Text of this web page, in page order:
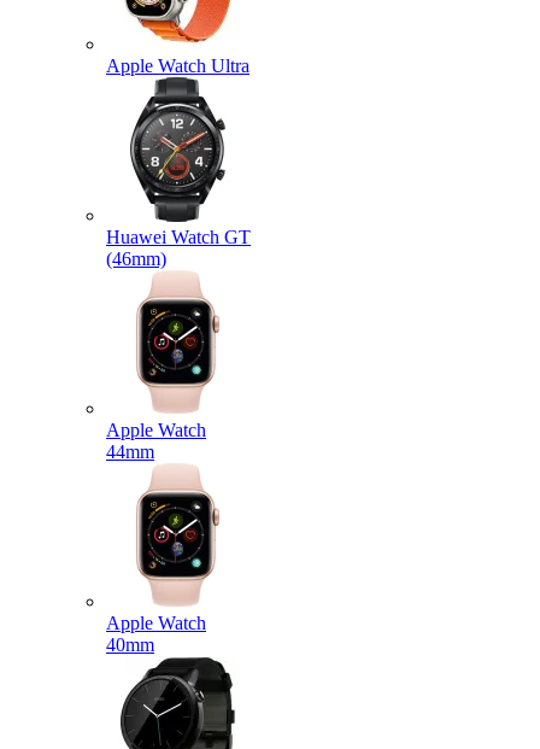
Apple Watch Ultra
Huawei Watch GT
(46mm)
Apple Watch
44mm
Apple Watch
40mm